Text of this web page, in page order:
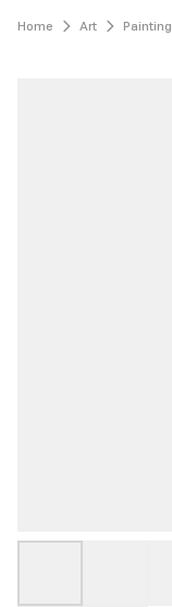
Home Art Painting